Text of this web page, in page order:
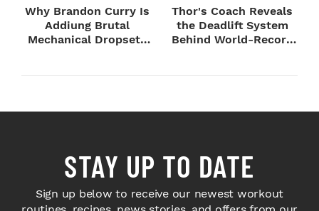
Why Brandon Curry Is
Addiung Brutal
Mechanical Dropsets
Thor's Coach Reveals
the Deadlift System
Behind World-Record
STAY UP TO DATE
Sign up below to receive our newest workout